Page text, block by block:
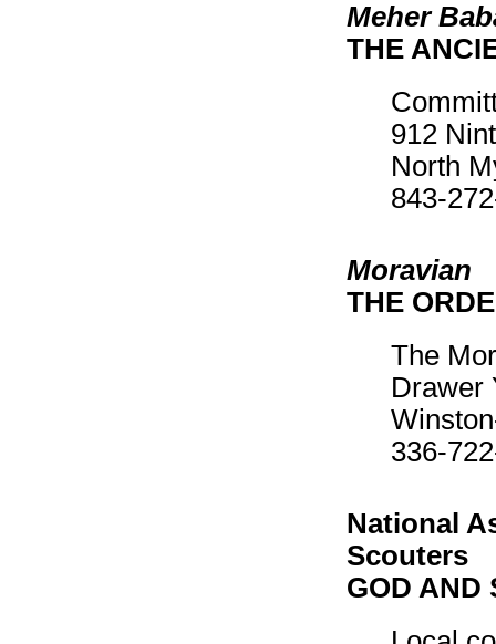
Meher
THE
912
North
843-
Moravian
THE
The
Drawer
336-
National
Scouters
GOD AND